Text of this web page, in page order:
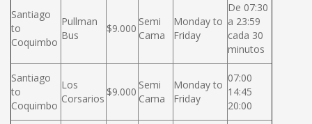
Santiago
to
Coquimbo
Pullman
Bus
$9.000
Semi
Cama
Monday to
Friday
De 07:30
a 23:59
cada 30
minutos
Santiago
to
Coquimbo
Los
Corsarios
$9.000
Semi
Cama
Monday to
Friday
07:00
14:45
20:00